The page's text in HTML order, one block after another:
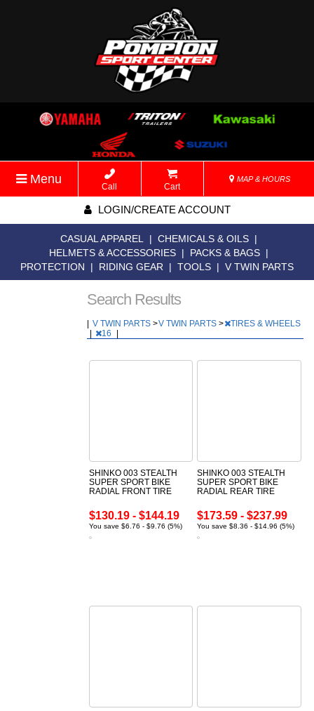
Menu
Call Cart
MAP & HOURS
LOGIN/CREATE ACCOUNT
CASUAL APPAREL | CHEMICALS & OILS |
HELMETS & ACCESSORIES | PACKS & BAGS |
PROTECTION
| RIDING GEAR | TOOLS | V TWIN PARTS
Search Results
V TWIN PARTS >V TWIN PARTS >
TIRES & WHEELS
16
SHINKO 003 STEALTH
SUPER SPORT BIKE
RADIAL FRONT TIRE
$130.19 - $144.19
You save $6.76 - $9.76 (5%)
SHINKO 003 STEALTH
SUPER SPORT BIKE
RADIAL REAR TIRE
$173.59 - $237.99
You save $8.36 - $14.96 (5%)